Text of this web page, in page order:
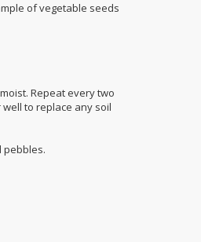
of vegetable seeds
Repeat every two
to replace any soil
pebbles.